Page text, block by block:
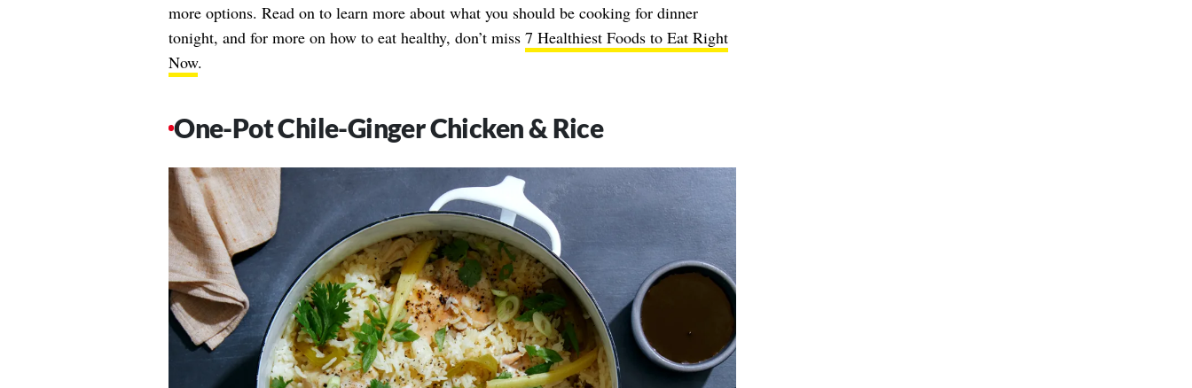
more options. Read on to learn more about what you should be cooking for dinner
tonight, and for more on how to eat healthy, don’t miss 7 Healthiest Foods to Eat Right
Now.
One-Pot Chile-Ginger Chicken & Rice